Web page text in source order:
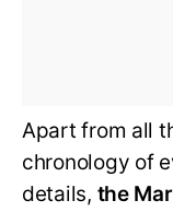
Apart from all
chronology of
details, the